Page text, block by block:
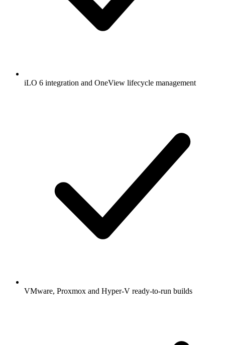
iLO 6 integration and OneView lifecycle management
VMware, Proxmox and Hyper-V ready-to-run builds